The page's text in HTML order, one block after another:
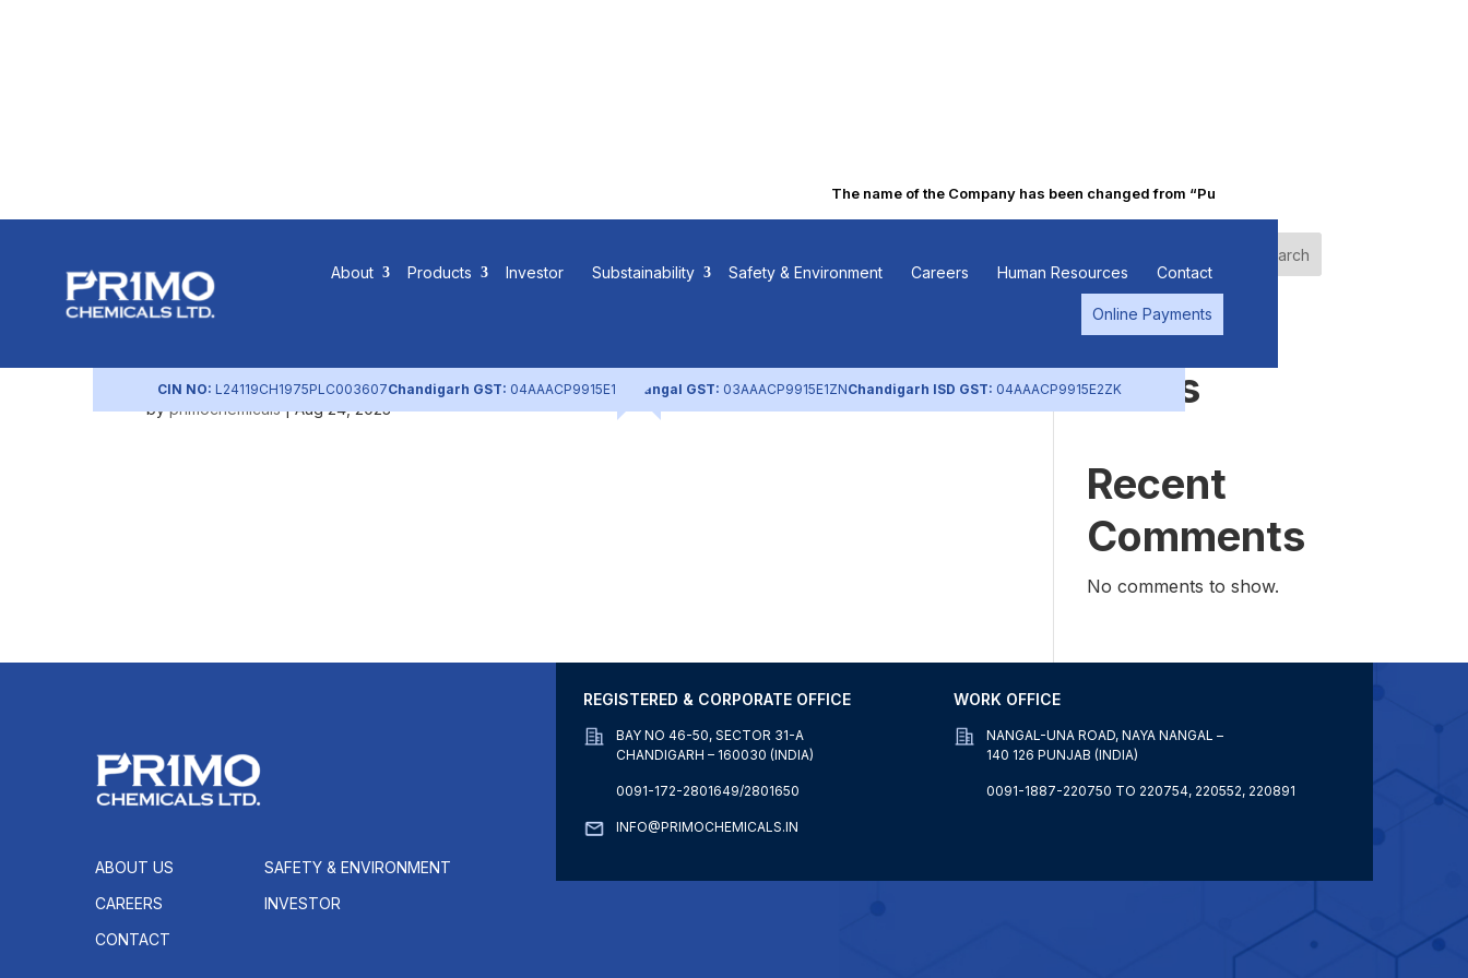
The name of the Company has been changed from “Punjab Alkalies & Chemicals Limited”
About Products Investor Substainability Safety & Environment Careers Human Resources Contact
Online Payments
CIN NO: L24119CH1975PLC003607Chandigarh GST: 04AAACP9915E1ZL Nangal GST: 03AAACP9915E1ZNChandigarh ISD GST: 04AAACP9915E2ZK
Scope of Policies and
Practices
byprimochemicals|Aug 24, 2023
Search
Recent
Posts
Recent
Comments
No comments to show.
ABOUT US
SAFETY & ENVIRONMENT
CAREERS
INVESTOR
CONTACT
REGISTERED & CORPORATE OFFICE
BAY NO 46-50, SECTOR 31-A
CHANDIGARH – 160030 (INDIA)
0091-172-2801649/2801650
INFO@PRIMOCHEMICALS.IN
WORK OFFICE
NANGAL-UNA ROAD, NAYA NANGAL –
140 126 PUNJAB (INDIA)
0091-1887-220750 TO 220754, 220552, 220891